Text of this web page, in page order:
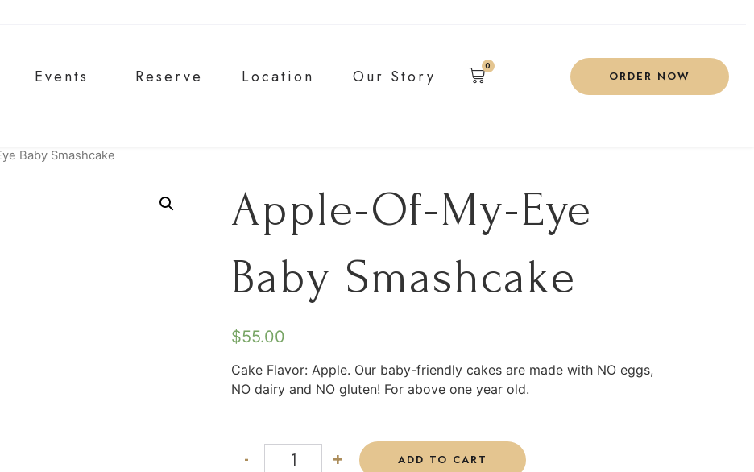
Events Reserve Location Our Story 0
ORDER NOW
Baby Smashcake
Apple-Of-My-Eye
Baby Smashcake
$55.00
Cake Flavor: Apple. Our baby-friendly cakes are made with NO eggs,
NO dairy and NO gluten! For above one year old.
- + ADD TO CART